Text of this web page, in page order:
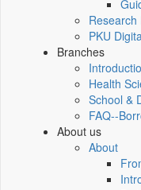
PKU
Branches
Health
School &
FAQ--
About us
About